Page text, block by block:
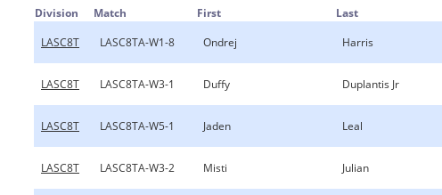
Division Match First Last
LASC8T
LASC8TA-W1-8 Ondrej Harris
LASC8T LASC8TA-W3-1 Duffy Duplantis Jr
LASC8T LASC8TA-W5-1 Jaden Leal
LASC8T LASC8TA-W3-2 Misti Julian